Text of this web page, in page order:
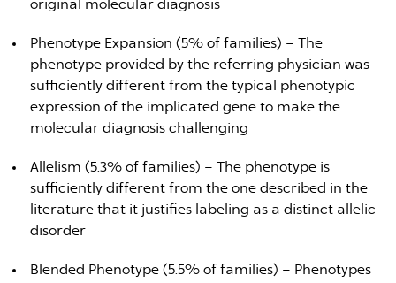
original molecular diagnosis
Phenotype Expansion (5% of families) – The
phenotype provided by the referring physician was
sufficiently different from the typical phenotypic
expression of the implicated gene to make the
molecular diagnosis challenging
Allelism (5.3% of families) – The phenotype is
sufficiently different from the one described in the
literature that it justifies labeling as a distinct allelic
disorder
Blended Phenotype (5.5% of families) – Phenotypes